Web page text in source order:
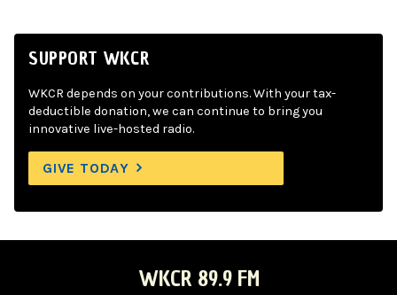
SUPPORT WKCR
WKCR depends on your contributions. With your tax-
deductible donation, we can continue to bring you
innovative live-hosted radio.
GIVE TODAY
WKCR 89.9 FM